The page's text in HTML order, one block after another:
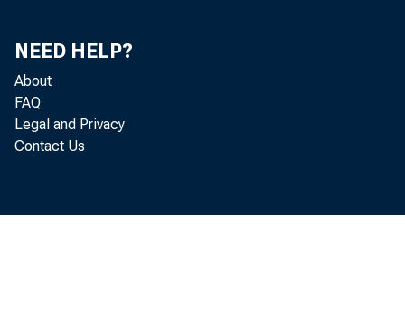
NEED HELP?
About
FAQ
Legal and Privacy
Contact Us